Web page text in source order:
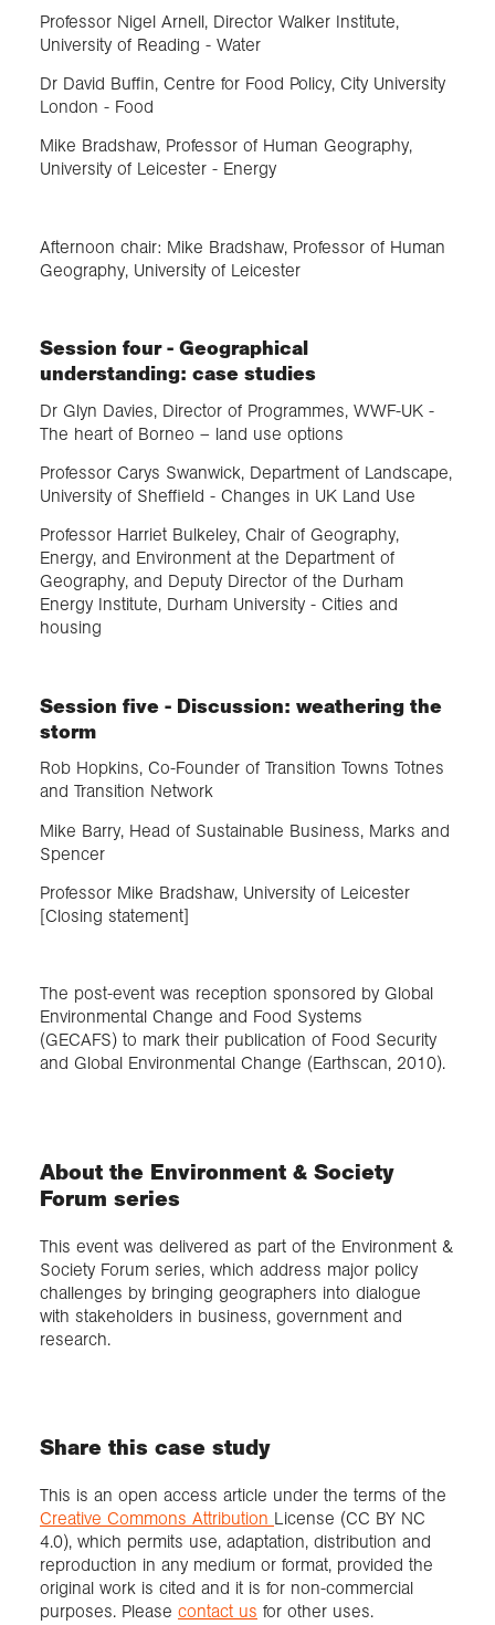
Professor Nigel Arnell, Director Walker Institute,
University of Reading - Water
Dr David Buffin, Centre for Food Policy, City University
London - Food
Mike Bradshaw, Professor of Human Geography,
University of Leicester - Energy
Afternoon chair: Mike Bradshaw, Professor of Human
Geography, University of Leicester
Session four - Geographical
understanding: case studies
Dr Glyn Davies, Director of Programmes, WWF-UK -
The heart of Borneo – land use options
Professor Carys Swanwick, Department of Landscape,
University of Sheffield - Changes in UK Land Use
Professor Harriet Bulkeley, Chair of Geography,
Energy, and Environment at the Department of
Geography, and Deputy Director of the Durham
Energy Institute, Durham University - Cities and
housing
Session five - Discussion: weathering the
storm
Rob Hopkins, Co-Founder of Transition Towns Totnes
and Transition Network
Mike Barry, Head of Sustainable Business, Marks and
Spencer
Professor Mike Bradshaw, University of Leicester
[Closing statement]
The post-event was reception sponsored by Global
Environmental Change and Food Systems
(GECAFS) to mark their publication of Food Security
and Global Environmental Change (Earthscan, 2010).
About the Environment & Society
Forum series
This event was delivered as part of the Environment &
Society Forum series, which address major policy
challenges by bringing geographers into dialogue
with stakeholders in business, government and
research.
Share this case study
This is an open access article under the terms of the
Creative Commons Attribution License (CC BY NC
4.0), which permits use, adaptation, distribution and
reproduction in any medium or format, provided the
original work is cited and it is for non-commercial
purposes. Please contact us for other uses.